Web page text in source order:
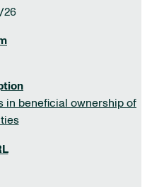
26
in beneficial ownership of